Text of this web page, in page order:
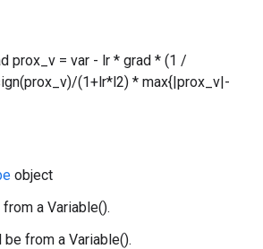
prox_v = var - lr * grad * (1 /
(1+lr*l2) * max{|prox_v|-
object
a Variable().
be from a Variable().